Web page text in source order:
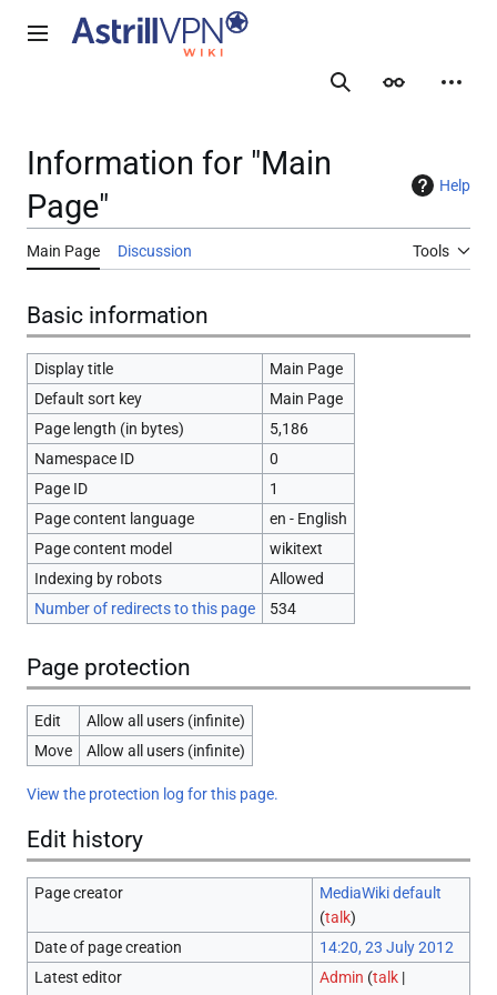
Main menu
SearchAppearance
Information for "Main
Page"
Help
Main Page Discussion Tools
Basic information
Display title
Main Page
Default sort key
Main Page
Page length (in bytes)
5,186
Namespace ID
0
Page ID
1
Page content language
en - English
Page content model
wikitext
Indexing by robots
Allowed
Number of redirects to this page
534
Page protection
Edit
Allow all users (infinite)
Move
Allow all users (infinite)
View the protection log for this page.
Edit history
Page creator
MediaWiki default
(talk)
Date of page creation
14:20, 23 July 2012
Latest editor
Admin (talk|